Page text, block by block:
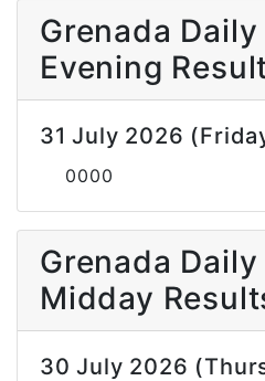
Grenada
Evening
31 July 2026
0000
Grenada
Midday
30 July 2026